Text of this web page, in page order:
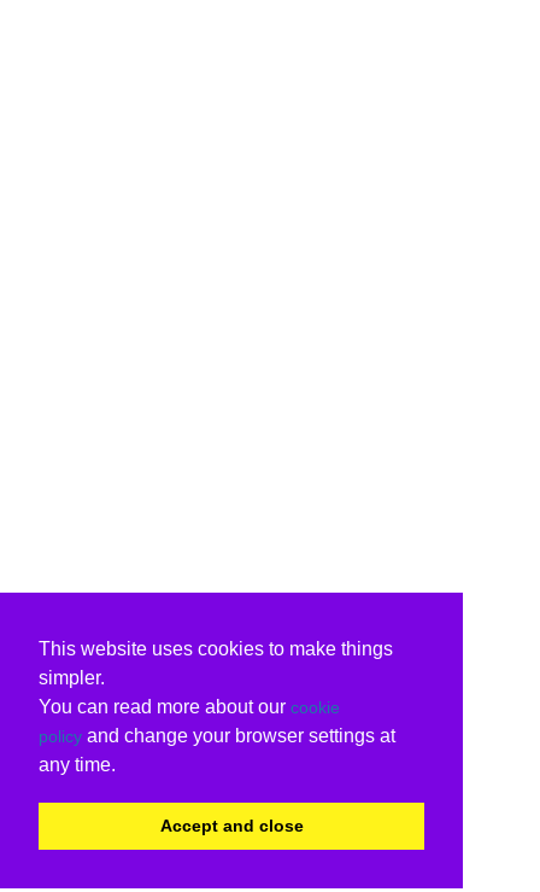
This website uses cookies to make things
simpler.
You can read more about our cookie
policy and change your browser settings at
any time.
Accept and close